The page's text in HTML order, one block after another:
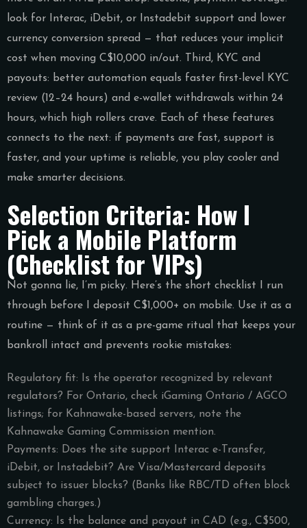
look for Interac, iDebit, or Instadebit support and lower
currency conversion spread — that reduces your implicit
cost when moving C$10,000 in/out. Third, KYC and
payouts: better automation equals faster first-level KYC
review (12–24 hours) and e-wallet withdrawals within 24
hours, which high rollers crave. Each of these features
connects to the next: if payments are fast, support is
faster, and your uptime is reliable, you play cooler and
make smarter decisions.
Selection Criteria: How I
Pick a Mobile Platform
(Checklist for VIPs)
Not gonna lie, I’m picky. Here’s the short checklist I run
through before I deposit C$1,000+ on mobile. Use it as a
routine — think of it as a pre-game ritual that keeps your
bankroll intact and prevents rookie mistakes:
Regulatory fit: Is the operator recognized by relevant
regulators? For Ontario, check iGaming Ontario / AGCO
listings; for Kahnawake-based servers, note the
Kahnawake Gaming Commission mention.
Payments: Does the site support Interac e-Transfer,
iDebit, or Instadebit? Are Visa/Mastercard deposits
subject to issuer blocks? (Banks like RBC/TD often block
gambling charges.)
Currency: Is the balance and payout in CAD (e.g., C$500,